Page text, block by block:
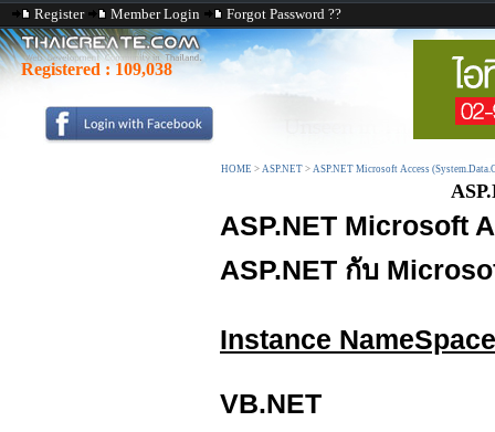
Register Member Login Forgot Password ??
Registered : 109,038
HOME > ASP.NET > ASP.NET Microsoft Access
ASP.NET Microsoft
ASP.NET กับ
Instance NameSpace
VB.NET